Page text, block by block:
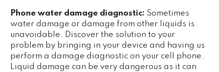
Phone water damage diagnostic: Sometimes
water damage or damage from other liquids is
unavoidable. Discover the solution to your
problem by bringing in your device and having us
perform a damage diagnostic on your cell phone.
Liquid damage can be very dangerous as it can